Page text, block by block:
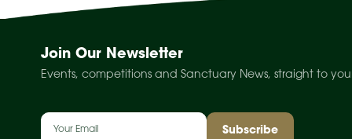
Join Our Newsletter
Events, competitions and Sanctuary News, straight to
Email